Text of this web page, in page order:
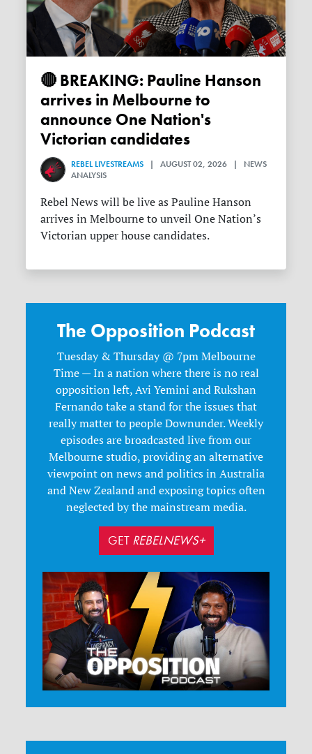
🔴 BREAKING: Pauline Hanson
arrives in Melbourne to
announce One Nation's
Victorian candidates
REBEL LIVESTREAMS | AUGUST 02, 2026 | NEWS
ANALYSIS
Rebel News will be live as Pauline Hanson
arrives in Melbourne to unveil One Nation’s
Victorian upper house candidates.
The Opposition Podcast
Tuesday & Thursday @ 7pm Melbourne
Time — In a nation where there is no real
opposition left, Avi Yemini and Rukshan
Fernando take a stand for the issues that
really matter to people Downunder. Weekly
episodes are broadcasted live from our
Melbourne studio, providing an alternative
viewpoint on news and politics in Australia
and New Zealand and exposing topics often
neglected by the mainstream media.
GET REBELNEWS+